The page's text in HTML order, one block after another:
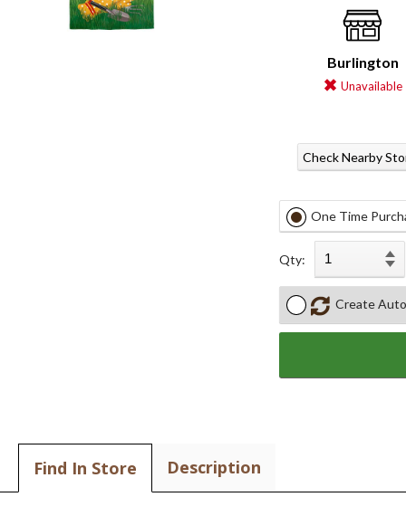
Burlington
Unavailable
Check Nearby
One Time
Qty:
Create
Find In Store Description